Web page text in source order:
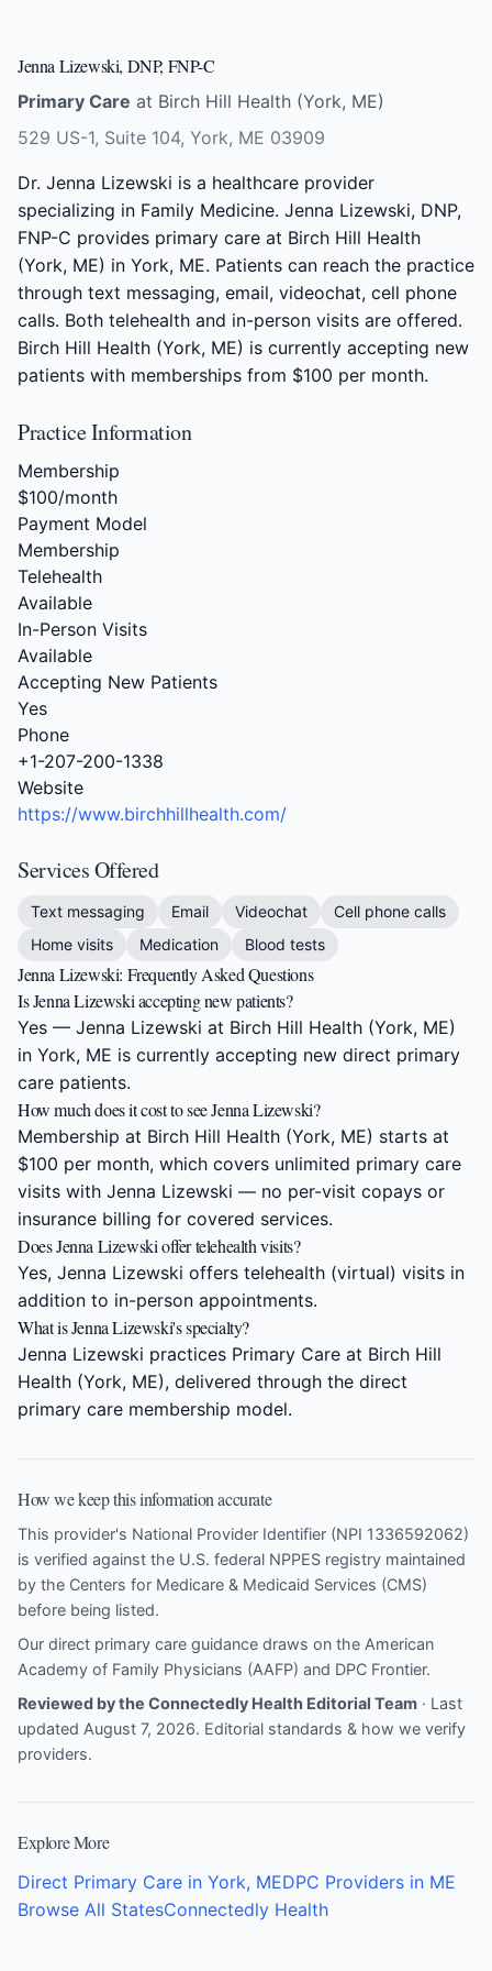
Jenna Lizewski, DNP, FNP-C
Primary Care at Birch Hill Health (York, ME)
529 US-1, Suite 104, York, ME 03909
Dr. Jenna Lizewski is a healthcare provider
specializing in Family Medicine. Jenna Lizewski, DNP,
FNP-C provides primary care at Birch Hill Health
(York, ME) in York, ME. Patients can reach the practice
through text messaging, email, videochat, cell phone
calls. Both telehealth and in-person visits are offered.
Birch Hill Health (York, ME) is currently accepting new
patients with memberships from $100 per month.
Practice Information
Membership
$100/month
Payment Model
Membership
Telehealth
Available
In-Person Visits
Available
Accepting New Patients
Yes
Phone
+1-207-200-1338
Website
https://www.birchhillhealth.com/
Services Offered
Text messaging Email Videochat
Cell phone calls
Home visits
Medication Blood tests
Jenna Lizewski: Frequently Asked Questions
Is Jenna Lizewski accepting new patients?
Yes — Jenna Lizewski at Birch Hill Health (York, ME)
in York, ME is currently accepting new direct primary
care patients.
How much does it cost to see Jenna Lizewski?
Membership at Birch Hill Health (York, ME) starts at
$100 per month, which covers unlimited primary care
visits with Jenna Lizewski — no per-visit copays or
insurance billing for covered services.
Does Jenna Lizewski offer telehealth visits?
Yes, Jenna Lizewski offers telehealth (virtual) visits in
addition to in-person appointments.
What is Jenna Lizewski's specialty?
Jenna Lizewski practices Primary Care at Birch Hill
Health (York, ME), delivered through the direct
primary care membership model.
How we keep this information accurate
This provider's National Provider Identifier (NPI 1336592062)
is verified against the U.S. federal NPPES registry maintained
by the Centers for Medicare & Medicaid Services (CMS)
before being listed.
Our direct primary care guidance draws on the American
Academy of Family Physicians (AAFP) and DPC Frontier.
Reviewed by the Connectedly Health Editorial Team · Last
updated August 7, 2026. Editorial standards & how we verify
providers.
Explore More
Direct Primary Care in York, MEDPC Providers in ME
Browse All StatesConnectedly Health